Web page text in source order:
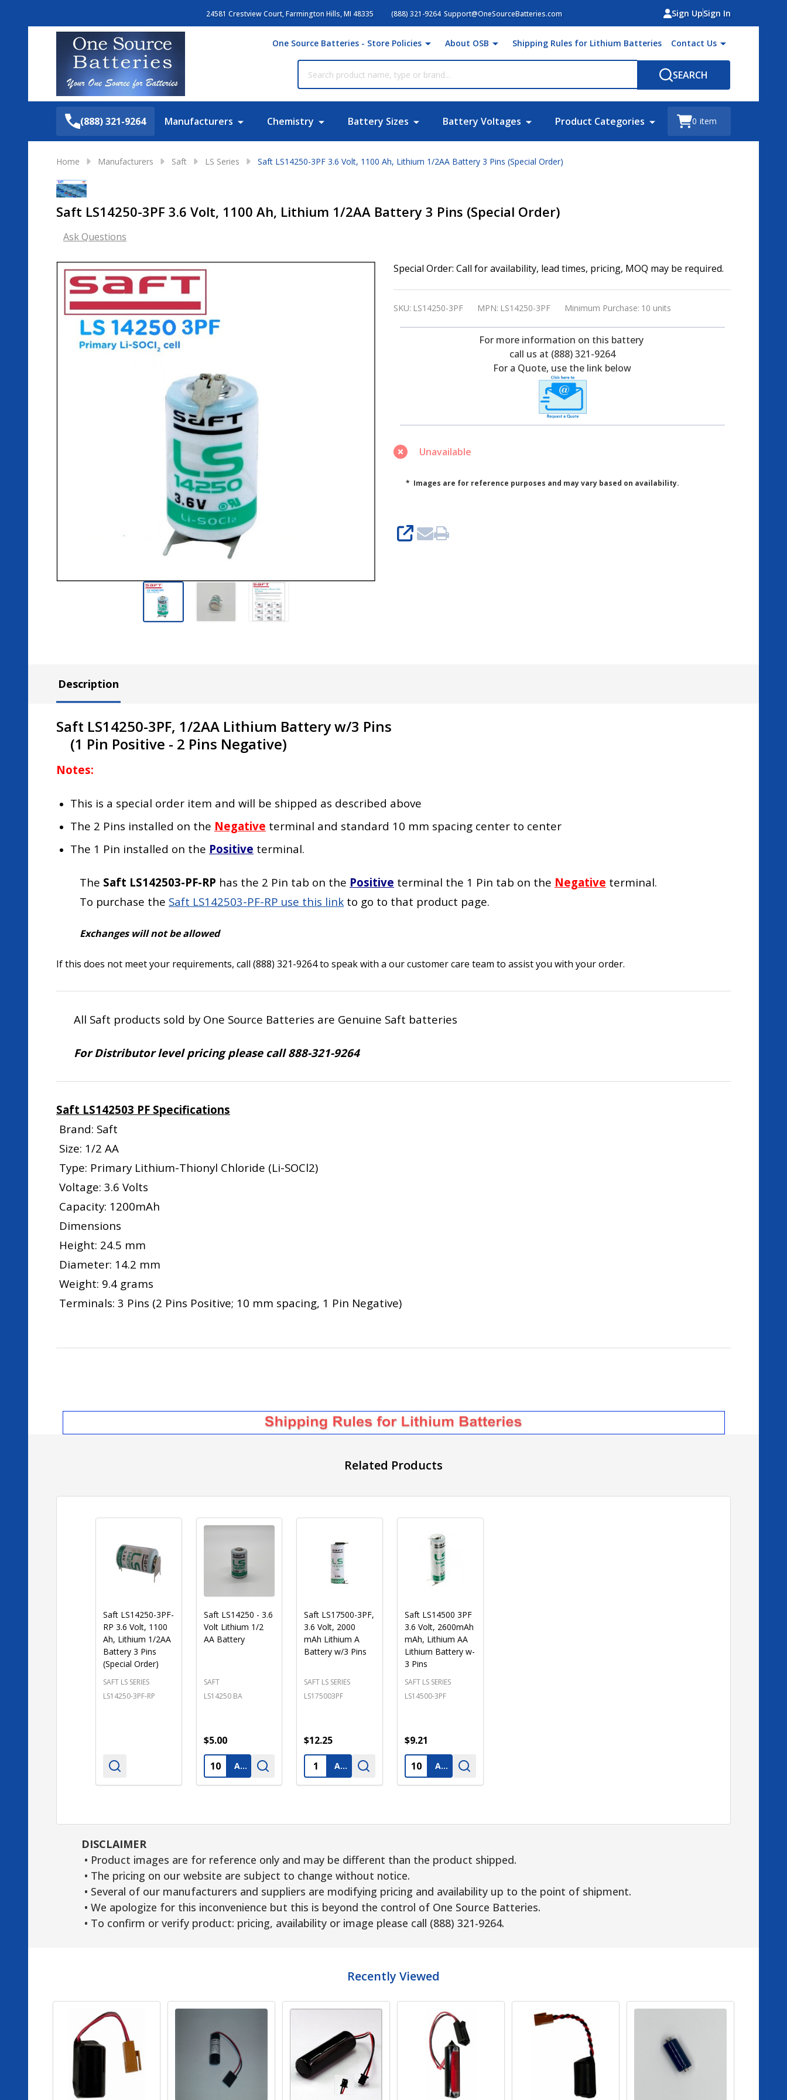
24581 Crestview Court, Farmington Hills, MI 48335 (888) 321-9264 Support@OneSourceBatteries.com Sign UpSign In
One Source Batteries - Store Policies About OSB Shipping Rules for Lithium Batteries Contact Us
SEARCH
(888) 321-9264 Manufacturers Chemistry Battery Sizes Battery Voltages Product Categories 0 item
Home Manufacturers Saft LS Series Saft LS14250-3PF 3.6 Volt, 1100 Ah, Lithium 1/2AA Battery 3 Pins (Special Order)
Saft LS14250-3PF 3.6 Volt, 1100 Ah, Lithium 1/2AA Battery 3 Pins (Special Order)
Ask Questions
Saft
LS14250-
3PF
Battery
Pins
Order)
Special Order: Call for availability, lead times, pricing, MOQ may be required.
SKU: LS14250-3PF MPN: LS14250-3PF Minimum Purchase: 10 units
For more information on this battery
call us at (888) 321-9264
For a Quote, use the link below
Unavailable
* Images are for reference purposes and may vary based on availability.
SHARE
Description
Saft LS14250-3PF, 1/2AA Lithium Battery w/3 Pins
(1 Pin Positive - 2 Pins Negative)
Notes:
This is a special order item and will be shipped as described above
The 2 Pins installed on the Negative terminal and standard 10 mm spacing center to center
The 1 Pin installed on the Positive terminal.
The Saft LS142503-PF-RP has the 2 Pin tab on the Positive terminal the 1 Pin tab on the Negative terminal.
To purchase the Saft LS142503-PF-RP use this link to go to that product page.
Exchanges will not be allowed
If this does not meet your requirements, call (888) 321-9264 to speak with a our customer care team to assist you with your order.
All Saft products sold by One Source Batteries are Genuine Saft batteries
For Distributor level pricing please call 888-321-9264
Saft LS142503 PF Specifications
Brand: Saft
Size: 1/2 AA
Type: Primary Lithium-Thionyl Chloride (Li-SOCl2)
Voltage: 3.6 Volts
Capacity: 1200mAh
Dimensions
Height: 24.5 mm
Diameter: 14.2 mm
Weight: 9.4 grams
Terminals: 3 Pins (2 Pins Positive; 10 mm spacing, 1 Pin Negative)
Related Products
Saft LS14250-3PF-
RP 3.6 Volt, 1100
Ah, Lithium 1/2AA
Battery 3 Pins
(Special Order)
SAFT LS SERIES
LS14250-3PF-RP
Saft LS14250 - 3.6
Volt Lithium 1/2
AA Battery
SAFT
LS14250 BA
$5.00
Quantity:ADD TO CART
Saft LS17500-3PF,
3.6 Volt, 2000
mAh Lithium A
Battery w/3 Pins
SAFT LS SERIES
LS175003PF
$12.25
Quantity:ADD TO CART
Saft LS14500 3PF
3.6 Volt, 2600mAh
mAh, Lithium AA
Lithium Battery w-
3 Pins
SAFT LS SERIES
LS14500-3PF
$9.21
Quantity:ADD TO CART
DISCLAIMER
• Product images are for reference only and may be different than the product shipped.
• The pricing on our website are subject to change without notice.
• Several of our manufacturers and suppliers are modifying pricing and availability up to the point of shipment.
• We apologize for this inconvenience but this is beyond the control of One Source Batteries.
• To confirm or verify product: pricing, availability or image please call (888) 321-9264.
Recently Viewed